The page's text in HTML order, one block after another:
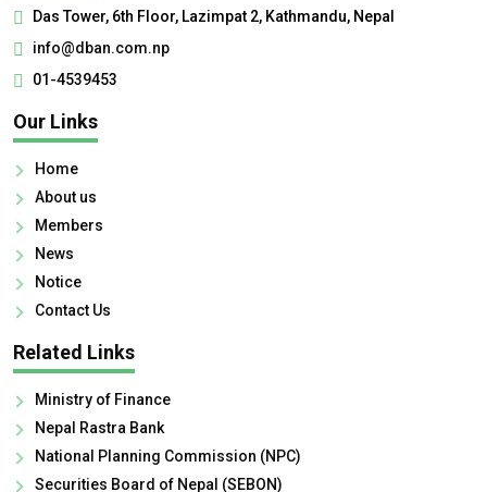
Das Tower, 6th Floor, Lazimpat 2, Kathmandu, Nepal
info@dban.com.np
01-4539453
Our Links
Home
About us
Members
News
Notice
Contact Us
Related Links
Ministry of Finance
Nepal Rastra Bank
National Planning Commission (NPC)
Securities Board of Nepal (SEBON)